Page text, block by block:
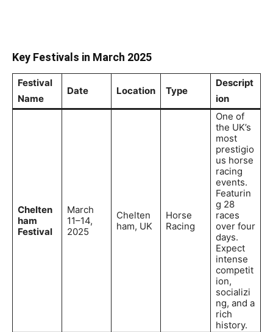
Key Festivals in March 2025
Festival
Name
Date Location Type
Descript
ion
Chelten
ham
Festival
March
11–14,
2025
Chelten
ham, UK
Horse
Racing
One of
the UK’s
most
prestigio
us horse
racing
events.
Featurin
g 28
races
over four
days.
Expect
intense
competit
ion,
socializi
ng, and a
rich
history.